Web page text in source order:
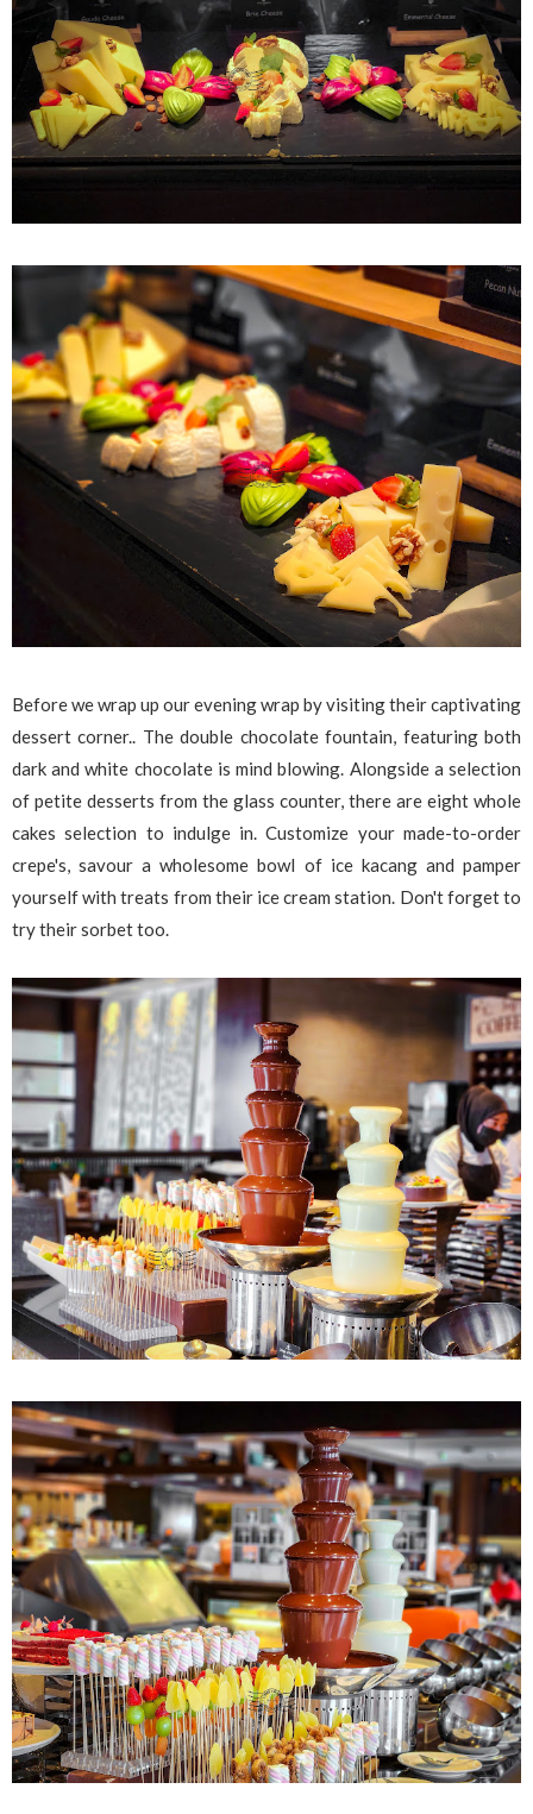
Before we wrap up our evening wrap by visiting their captivating
dessert corner.. The double chocolate fountain, featuring both
dark and white chocolate is mind blowing. Alongside a selection
of petite desserts from the glass counter, there are eight whole
cakes selection to indulge in. Customize your made-to-order
crepe's, savour a wholesome bowl of ice kacang and pamper
yourself with treats from their ice cream station. Don't forget to
try their sorbet too.